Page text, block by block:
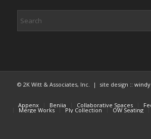
© 2K Witt & Associates, Inc. | site design ::
Appenx Beniia Collaborative Spaces
Merge Works Ply Collection OW Seating